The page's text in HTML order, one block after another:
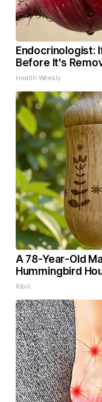
Endocrinologist:
Before It's
Health Weekly
A 78-Year-Old
Hummingbird
Ribili